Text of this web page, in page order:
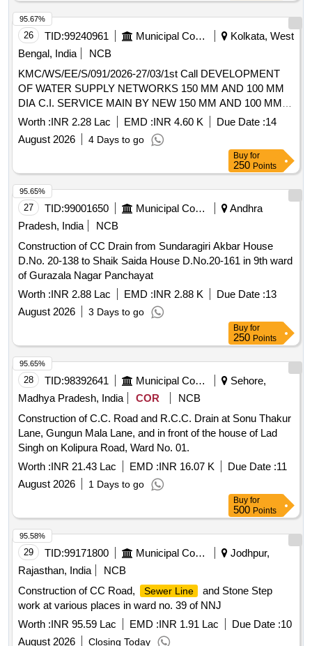
26 TID:99240961 Municipal Corporations
Kolkata, West
Bengal, India
NCB
KMC/WS/EE/S/091/2026-27/03/1st Call DEVELOPMENT
OF WATER SUPPLY NETWORKS 150 MM AND 100 MM
DIA C.I. SERVICE MAIN BY NEW 150 MM AND 100 MM
DIA D.I. PIPE AT KUMAR PARA LANE AND KALUPARA
LANE NEAR PREMISES NO. 65A, 68 AND 49A/1, 10/3
ETC, IN WARD NO. 91, BOROUGH-X.
Worth :INR 2.28 Lac EMD :INR 4.60 K Due Date :14
August 2026
4 Days to go
95.67%
Buy for
250 Points
27 TID:99001650 Municipal Corporations
Andhra
Pradesh, India
NCB
Construction of CC Drain from Sundaragiri Akbar House
D.No. 20-138 to Shaik Saida House D.No.20-161 in 9th ward
of Gurazala Nagar Panchayat
Worth :INR 2.88 Lac EMD :INR 2.88 K Due Date :13
August 2026
3 Days to go
95.65%
Buy for
250 Points
28 TID:98392641 Municipal Corporations
Sehore,
Madhya Pradesh, India
COR
NCB
Construction of C.C. Road and R.C.C. Drain at Sonu Thakur
Lane, Gungun Mala Lane, and in front of the house of Lad
Singh on Kolipura Road, Ward No. 01.
Worth :INR 21.43 Lac EMD :INR 16.07 K Due Date :11
August 2026
1 Days to go
95.65%
Buy for
500 Points
29 TID:99171800 Municipal Corporations
Jodhpur,
Rajasthan, India
NCB
Construction of CC Road,
Sewer Line
and Stone Step
work at various places in ward no. 39 of NNJ
Worth :INR 95.59 Lac EMD :INR 1.91 Lac Due Date :10
August 2026
Closing Today
95.58%